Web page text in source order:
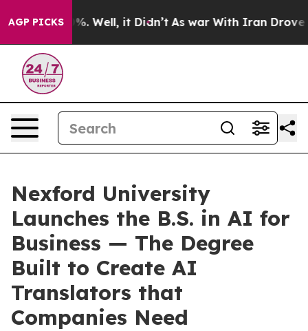
AGP PICKS
40%. Well, it Didn’t As war With Iran Drove oil
Nexford University
Launches the B.S. in AI for
Business — The Degree
Built to Create AI
Translators that
Companies Need